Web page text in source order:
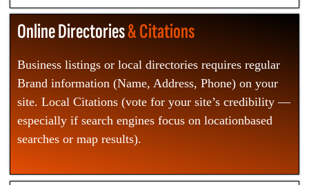
Online Directories& Citations
Business listings or local directories requires regular
Brand information (Name, Address, Phone) on your
site. Local Citations (vote for your site’s credibility —
especially if search engines focus on locationbased
searches or map results).